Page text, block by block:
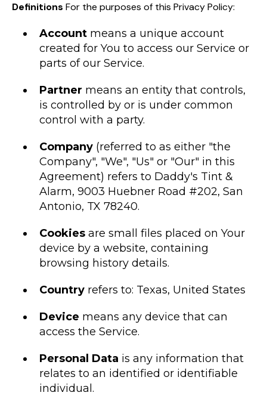
Definitions For the purposes of this Privacy Policy:
Account means a unique account
created for You to access our Service or
parts of our Service.
Partner means an entity that controls,
is controlled by or is under common
control with a party.
Company (referred to as either "the
Company", "We", "Us" or "Our" in this
Agreement) refers to Daddy's Tint &
Alarm, 9003 Huebner Road #202, San
Antonio, TX 78240.
Cookies are small files placed on Your
device by a website, containing
browsing history details.
Country refers to: Texas, United States
Device means any device that can
access the Service.
Personal Data is any information that
relates to an identified or identifiable
individual.